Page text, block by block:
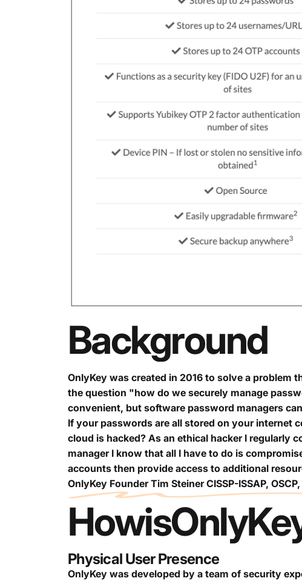
Background
OnlyKey was created in 2016 to solve a problem
the question "how do we securely manage
convenient, but software password managers
If your passwords are all stored on your internet
cloud is hacked? As an ethical hacker I regularly
manager I know that all I have to do is
accounts then provide access to additional
OnlyKey Founder Tim Steiner CISSP-ISSAP, OSCP,
Howis
Physical User Presence
OnlyKey was developed by a team of security